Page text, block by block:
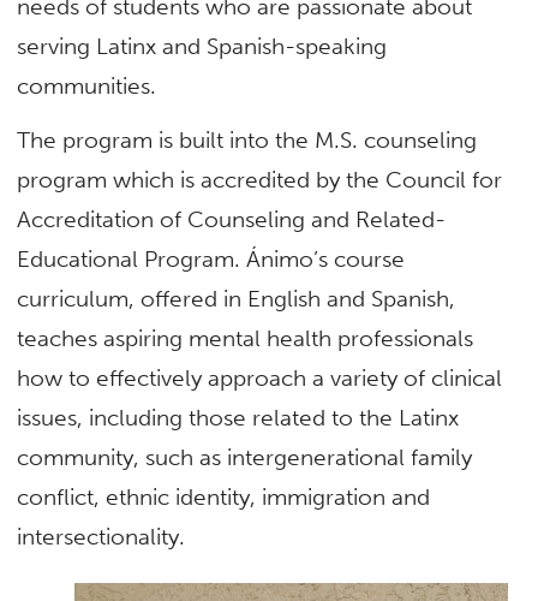
needs of students who are passionate about
serving Latinx and Spanish-speaking
communities.
The program is built into the M.S. counseling
program which is accredited by the Council for
Accreditation of Counseling and Related-
Educational Program. Ánimo’s course
curriculum, offered in English and Spanish,
teaches aspiring mental health professionals
how to effectively approach a variety of clinical
issues, including those related to the Latinx
community, such as intergenerational family
conflict, ethnic identity, immigration and
intersectionality.